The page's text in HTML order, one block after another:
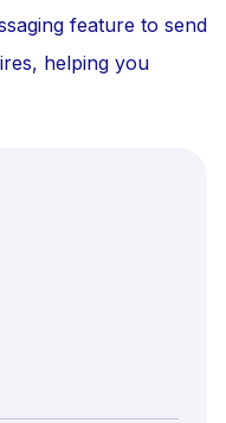
feature to send
helping you